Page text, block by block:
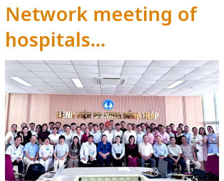
Network meeting of
hospitals
implementing the
Antimicrobial
Stewardship
programme in Dong
Thap in March 2026